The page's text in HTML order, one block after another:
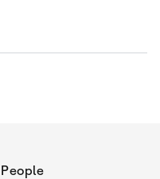
People